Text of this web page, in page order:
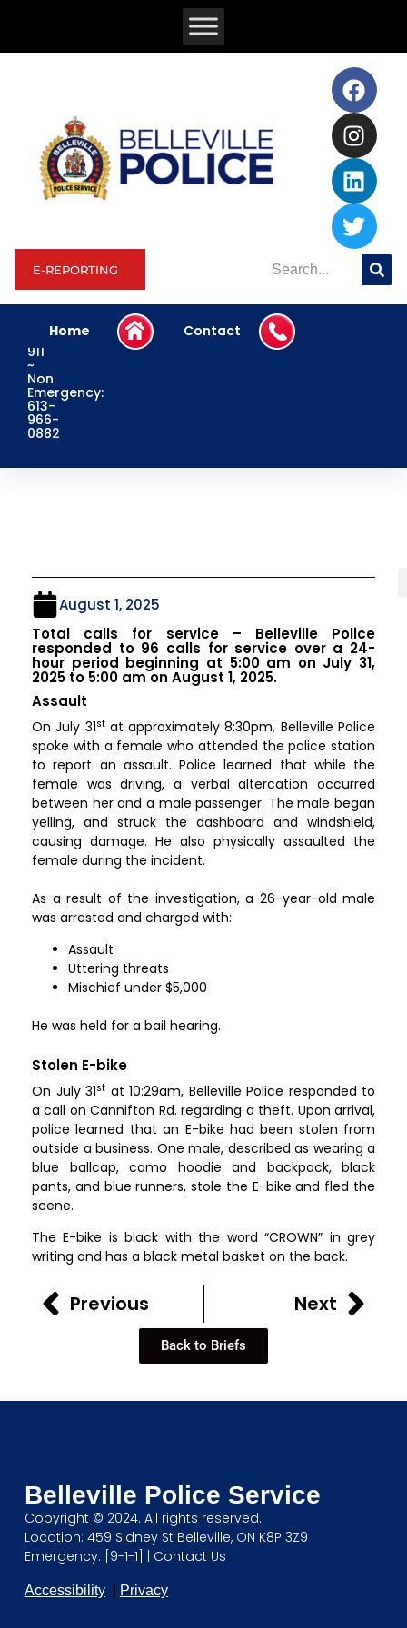
E-REPORTING
Emergency:
911
~
Non
Emergency:
613-
966-
0882
Home Contact
August 1, 2025
Total calls for service – Belleville Police
responded to 96 calls for service over a 24-
hour period beginning at 5:00 am on July 31,
2025 to 5:00 am on August 1, 2025.
Assault
On July 31stat approximately 8:30pm, Belleville Police
spoke with a female who attended the police station
to report an assault. Police learned that while the
female was driving, a verbal altercation occurred
between her and a male passenger. The male began
yelling, and struck the dashboard and windshield,
causing damage. He also physically assaulted the
female during the incident.
As a result of the investigation, a 26-year-old male
was arrested and charged with:
Assault
Uttering threats
Mischief under $5,000
He was held for a bail hearing.
Stolen E-bike
On July 31st at 10:29am, Belleville Police responded to
a call on Cannifton Rd. regarding a theft. Upon arrival,
police learned that an E-bike had been stolen from
outside a business. One male, described as wearing a
blue ballcap, camo hoodie and backpack, black
pants, and blue runners, stole the E-bike and fled the
scene.
The E-bike is black with the word “CROWN” in grey
writing and has a black metal basket on the back.
Previous Next
Back to Briefs
Belleville Police Service
Copyright © 2024. All rights reserved.
Location: 459 Sidney St Belleville, ON K8P 3Z9
Emergency: [9-1-1] | Contact Us
Accessibility| Privacy